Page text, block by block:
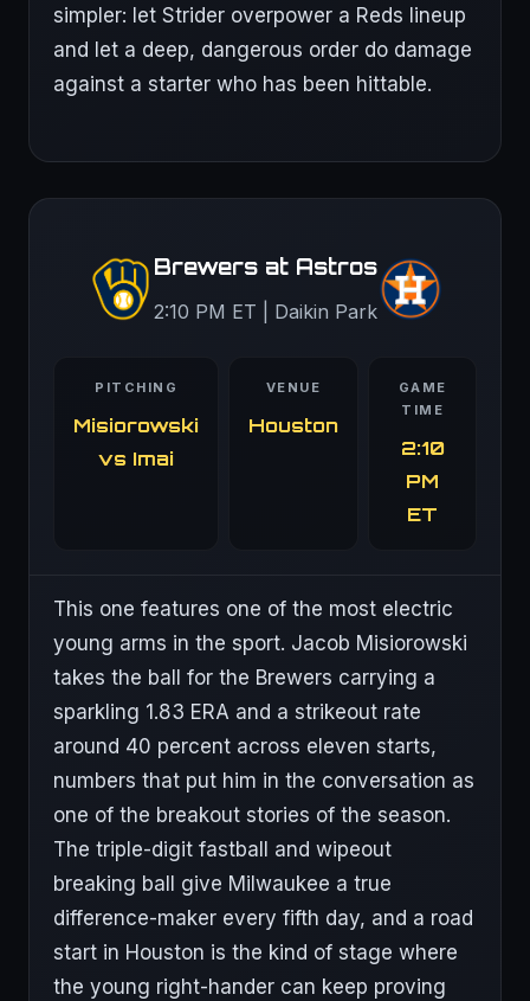
simpler: let Strider overpower a Reds lineup
and let a deep, dangerous order do damage
against a starter who has been hittable.
Brewers at Astros
2:10 PM ET | Daikin Park
PITCHING
Misiorowski
vs Imai
VENUE
Houston
GAME
TIME
2:10
PM
ET
This one features one of the most electric
young arms in the sport. Jacob Misiorowski
takes the ball for the Brewers carrying a
sparkling 1.83 ERA and a strikeout rate
around 40 percent across eleven starts,
numbers that put him in the conversation as
one of the breakout stories of the season.
The triple-digit fastball and wipeout
breaking ball give Milwaukee a true
difference-maker every fifth day, and a road
start in Houston is the kind of stage where
the young right-hander can keep proving